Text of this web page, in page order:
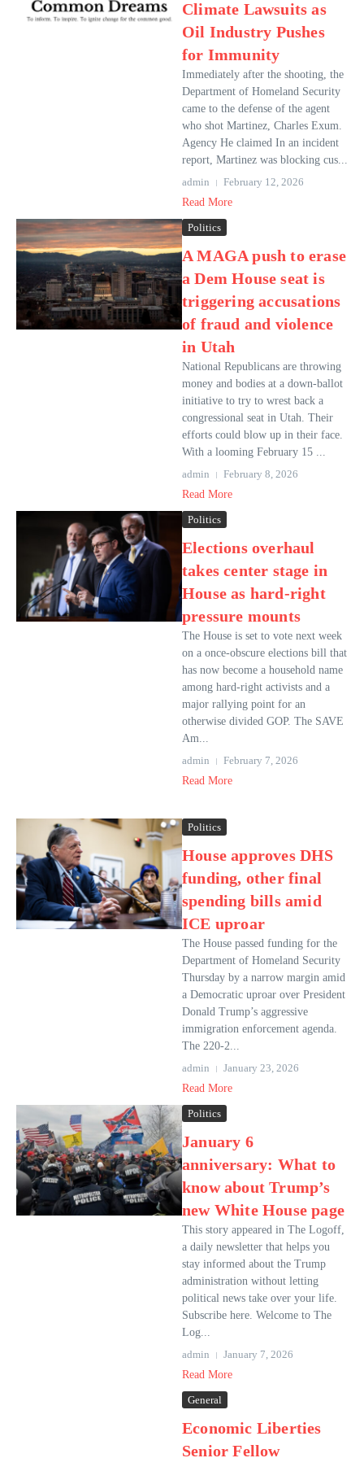
Climate Lawsuits as
Oil Industry Pushes
for Immunity
Immediately after the shooting, the
Department of Homeland Security
came to the defense of the agent
who shot Martinez, Charles Exum.
Agency He claimed In an incident
report, Martinez was blocking cus...
admin
February 12, 2026
Read More
Politics
A MAGA push to erase
a Dem House seat is
triggering accusations
of fraud and violence
in Utah
National Republicans are throwing
money and bodies at a down-ballot
initiative to try to wrest back a
congressional seat in Utah. Their
efforts could blow up in their face.
With a looming February 15 ...
admin
February 8, 2026
Read More
Politics
Elections overhaul
takes center stage in
House as hard-right
pressure mounts
The House is set to vote next week
on a once-obscure elections bill that
has now become a household name
among hard-right activists and a
major rallying point for an
otherwise divided GOP. The SAVE
Am...
admin
February 7, 2026
Read More
Politics
House approves DHS
funding, other final
spending bills amid
ICE uproar
The House passed funding for the
Department of Homeland Security
Thursday by a narrow margin amid
a Democratic uproar over President
Donald Trump’s aggressive
immigration enforcement agenda.
The 220-2...
admin
January 23, 2026
Read More
Politics
January 6
anniversary: What to
know about Trump’s
new White House page
This story appeared in The Logoff,
a daily newsletter that helps you
stay informed about the Trump
administration without letting
political news take over your life.
Subscribe here. Welcome to The
Log...
admin
January 7, 2026
Read More
General
Economic Liberties
Senior Fellow